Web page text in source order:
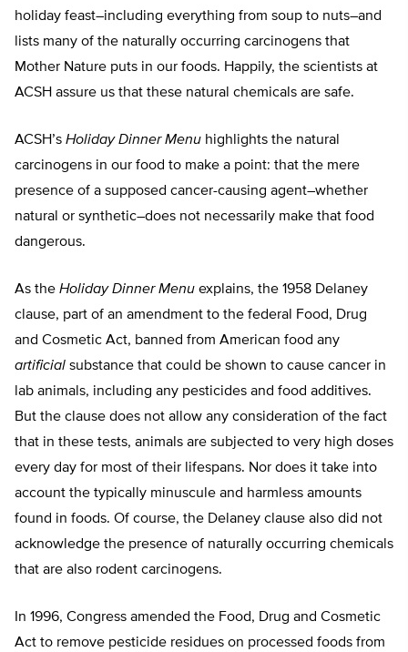
holiday feast–including everything from soup to nuts–and
lists many of the naturally occurring carcinogens that
Mother Nature puts in our foods. Happily, the scientists at
ACSH assure us that these natural chemicals are safe.
ACSH’s Holiday Dinner Menu highlights the natural
carcinogens in our food to make a point: that the mere
presence of a supposed cancer-causing agent–whether
natural or synthetic–does not necessarily make that food
dangerous.
As the Holiday Dinner Menu explains, the 1958 Delaney
clause, part of an amendment to the federal Food, Drug
and Cosmetic Act, banned from American food any
artificial substance that could be shown to cause cancer in
lab animals, including any pesticides and food additives.
But the clause does not allow any consideration of the fact
that in these tests, animals are subjected to very high doses
every day for most of their lifespans. Nor does it take into
account the typically minuscule and harmless amounts
found in foods. Of course, the Delaney clause also did not
acknowledge the presence of naturally occurring chemicals
that are also rodent carcinogens.
In 1996, Congress amended the Food, Drug and Cosmetic
Act to remove pesticide residues on processed foods from